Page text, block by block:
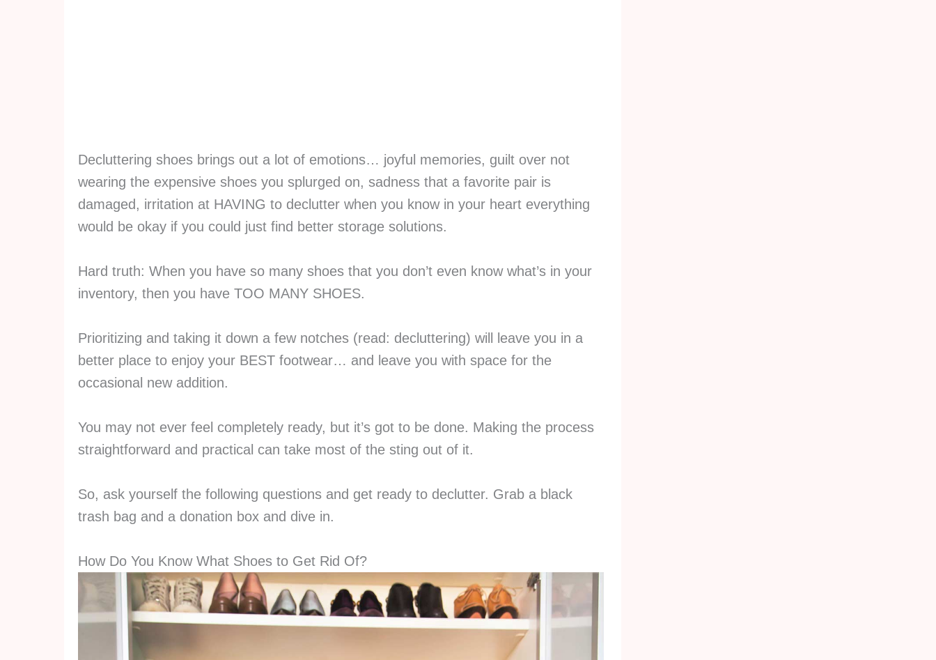
Decluttering shoes brings out a lot of emotions… joyful memories, guilt over not
wearing the expensive shoes you splurged on, sadness that a favorite pair is
damaged, irritation at HAVING to declutter when you know in your heart everything
would be okay if you could just find better storage solutions.
Hard truth: When you have so many shoes that you don’t even know what’s in your
inventory, then you have TOO MANY SHOES.
Prioritizing and taking it down a few notches (read: decluttering) will leave you in a
better place to enjoy your BEST footwear… and leave you with space for the
occasional new addition.
You may not ever feel completely ready, but it’s got to be done. Making the process
straightforward and practical can take most of the sting out of it.
So, ask yourself the following questions and get ready to declutter. Grab a black
trash bag and a donation box and dive in.
How Do You Know What Shoes to Get Rid Of?